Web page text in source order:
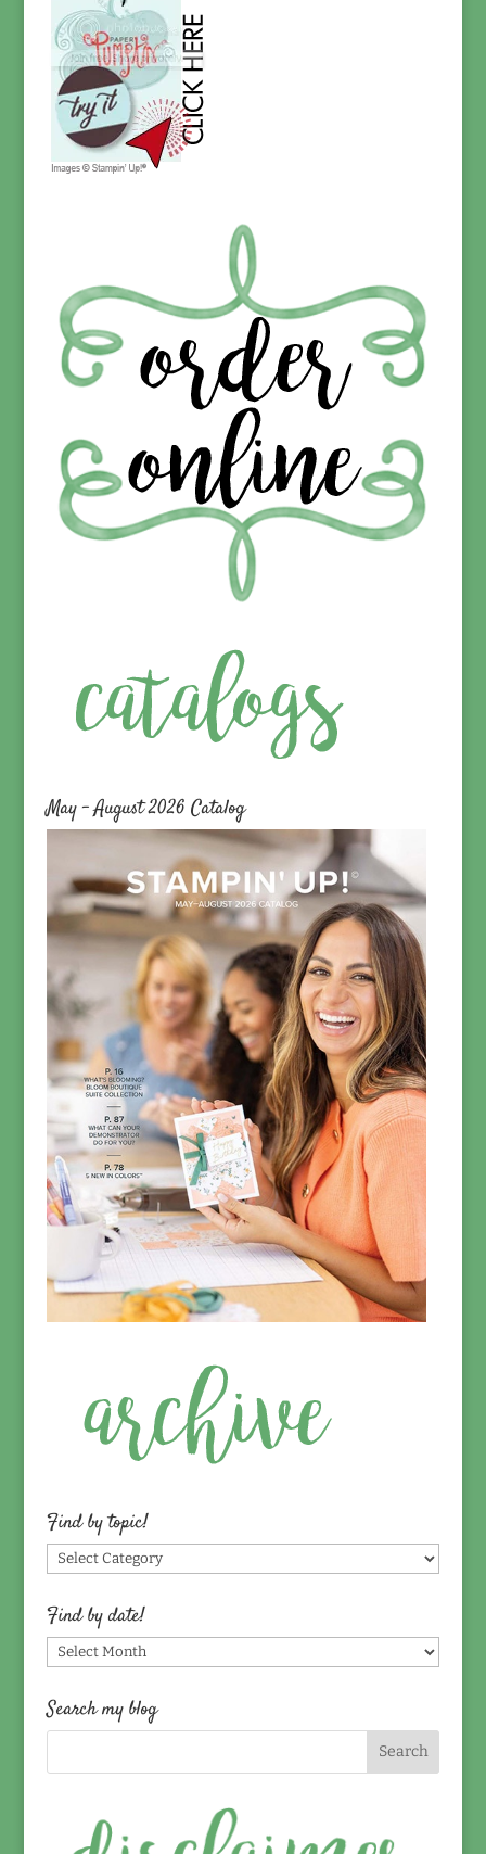
May – August 2026 Catalog
Find by topic!
Find
by
topic!
Find by date!
Find
by
date!
Search my blog